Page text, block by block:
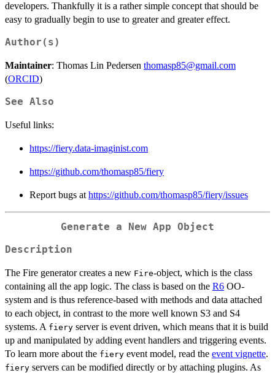
developers. Thankfully it is a rather simple concept that should be
easy to gradually begin to use to greater and greater effect.
Author(s)
Maintainer: Thomas Lin Pedersen thomasp85@gmail.com
(ORCID)
See Also
Useful links:
https://fiery.data-imaginist.com
https://github.com/thomasp85/fiery
Report bugs at https://github.com/thomasp85/fiery/issues
Generate a New App Object
Description
The Fire generator creates a new Fire-object, which is the class
containing all the app logic. The class is based on the R6 OO-
system and is thus reference-based with methods and data attached
to each object, in contrast to the more well known S3 and S4
systems. A fiery server is event driven, which means that it is build
up and manipulated by adding event handlers and triggering events.
To learn more about the fiery event model, read the event vignette.
fiery servers can be modified directly or by attaching plugins. As